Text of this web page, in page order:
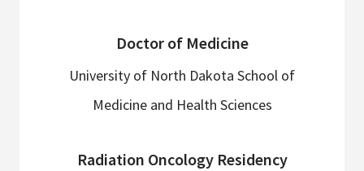
Doctor of Medicine
University of North Dakota School of
Medicine and Health Sciences
Radiation Oncology Residency